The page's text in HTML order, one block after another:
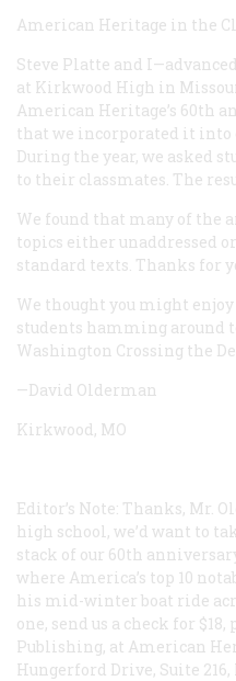
American Heritage ­in the
Steve Platte and
at Kirkwood High in
American Heritage’s 60th
that we incorporated it into
During the year, we asked
to their classmates. The
We found that many of the
topics either unaddressed
standard texts. Thanks for
We thought you might
students hamming around
Washington Crossing the
—David Olderman
Kirkwood, MO
Editor’s Note: Thanks, Mr.
high school, we’d want to
stack of our 60th
where America’s top 10
his mid-winter boat ride
one, send us a check for
Publishing, at American
Hungerford Drive, Suite 216,